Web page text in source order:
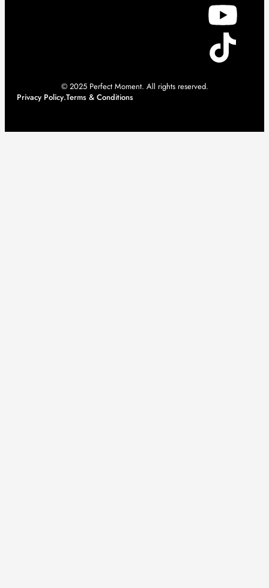
© 2025 Perfect Moment. All rights reserved.
Privacy Policy.Terms & Conditions